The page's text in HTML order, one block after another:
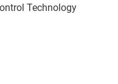
Technology